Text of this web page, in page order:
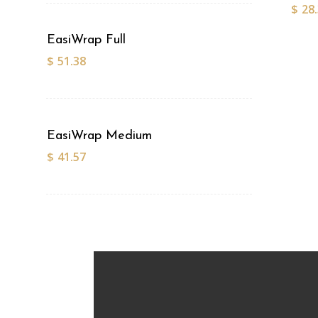
$
EasiWrap Full
$ 51.38
EasiWrap Medium
$ 41.57